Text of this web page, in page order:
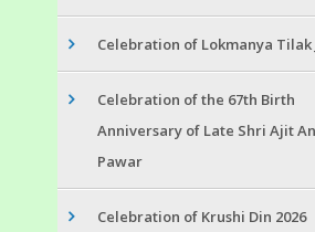
Celebration of Lokmanya Tilak
Celebration of the 67th Birth
Anniversary of Late Shri Ajit
Pawar
Celebration of Krushi Din 2026